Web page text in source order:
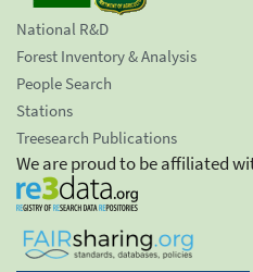
National R&D
Forest Inventory & Analysis
People Search
Stations
Treesearch Publications
We are proud to be affiliated